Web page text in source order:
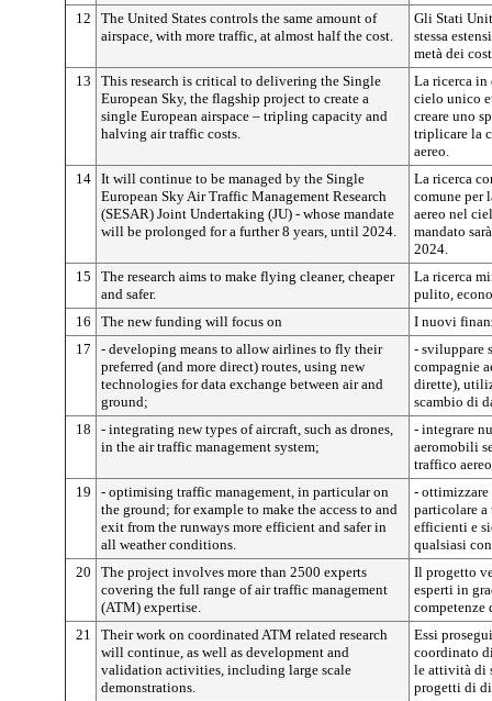
12
The United States controls the same amount of
airspace, with more traffic, at almost half the cost.
Gli Stati
stessa
metà dei
13
This research is critical to delivering the Single
European Sky, the flagship project to create a
single European airspace – tripling capacity and
halving air traffic costs.
La ricerca in
cielo unico
creare uno
triplicare la
aereo.
14 It will continue to be managed by the Single
European Sky Air Traffic Management Research
(SESAR) Joint Undertaking (JU) - whose mandate
will be prolonged for a further 8 years, until 2024.
La ricerca
comune per
aereo nel
mandato
2024.
15
The research aims to make flying cleaner, cheaper
and safer.
La ricerca
pulito,
16
The new funding will focus on
I nuovi
17
- developing means to allow airlines to fly their
preferred (and more direct) routes, using new
technologies for data exchange between air and
ground;
- sviluppare
compagnie
dirette),
scambio di
18
- integrating new types of aircraft, such as drones,
in the air traffic management system;
- integrare
aeromobili
traffico
19
- optimising traffic management, in particular on
the ground; for example to make the access to and
exit from the runways more efficient and safer in
all weather conditions.
- ottimizzare
particolare a
efficienti e
qualsiasi
20
The project involves more than 2500 experts
covering the full range of air traffic management
(ATM) expertise.
Il progetto
esperti in
competenze
21
Their work on coordinated ATM related research
will continue, as well as development and
validation activities, including large scale
demonstrations.
Essi
coordinato
le attività di
progetti di